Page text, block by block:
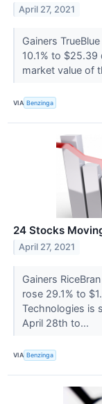
April 27, 2021
Gainers
10.1% to
market value of
VIA Benzinga
24 Stocks
April 27, 2021
Gainers
rose 29.1% to
Technologies is
April 28th to...
VIA Benzinga